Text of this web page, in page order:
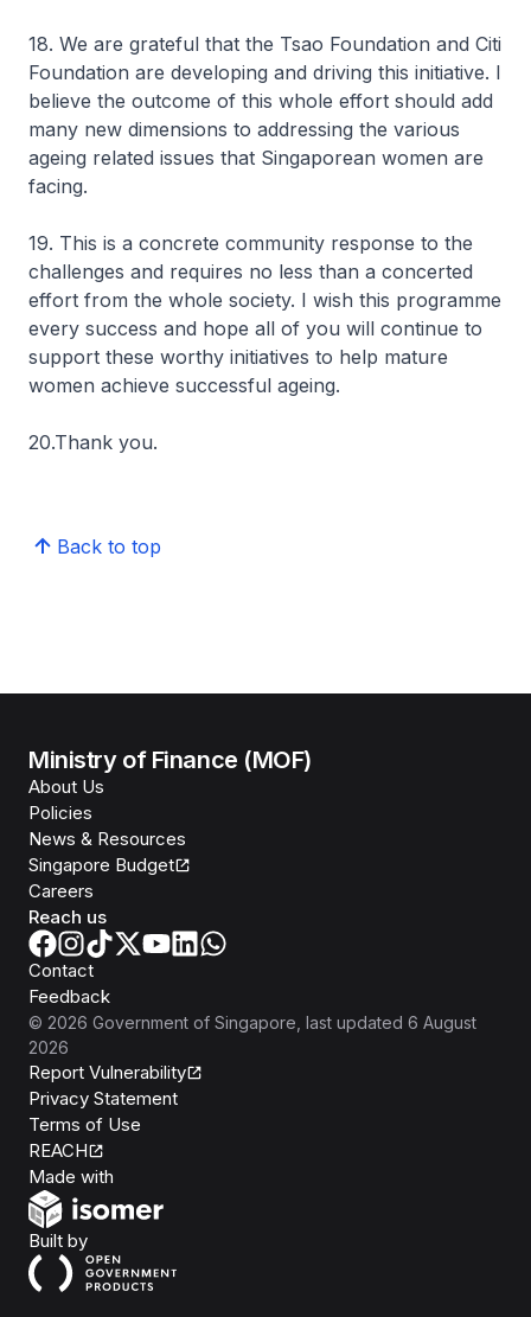
18. We are grateful that the Tsao Foundation and Citi
Foundation are developing and driving this initiative. I
believe the outcome of this whole effort should add
many new dimensions to addressing the various
ageing related issues that Singaporean women are
facing.
19. This is a concrete community response to the
challenges and requires no less than a concerted
effort from the whole society. I wish this programme
every success and hope all of you will continue to
support these worthy initiatives to help mature
women achieve successful ageing.
20.Thank you.
Back to top
Ministry of Finance (MOF)
About Us
Policies
News & Resources
Singapore Budget
Careers
Reach us
Contact
Feedback
© 2026 Government of Singapore , last updated 6 August
2026
Report Vulnerability
Privacy Statement
Terms of Use
REACH
Made with
Built byOpen Government Products